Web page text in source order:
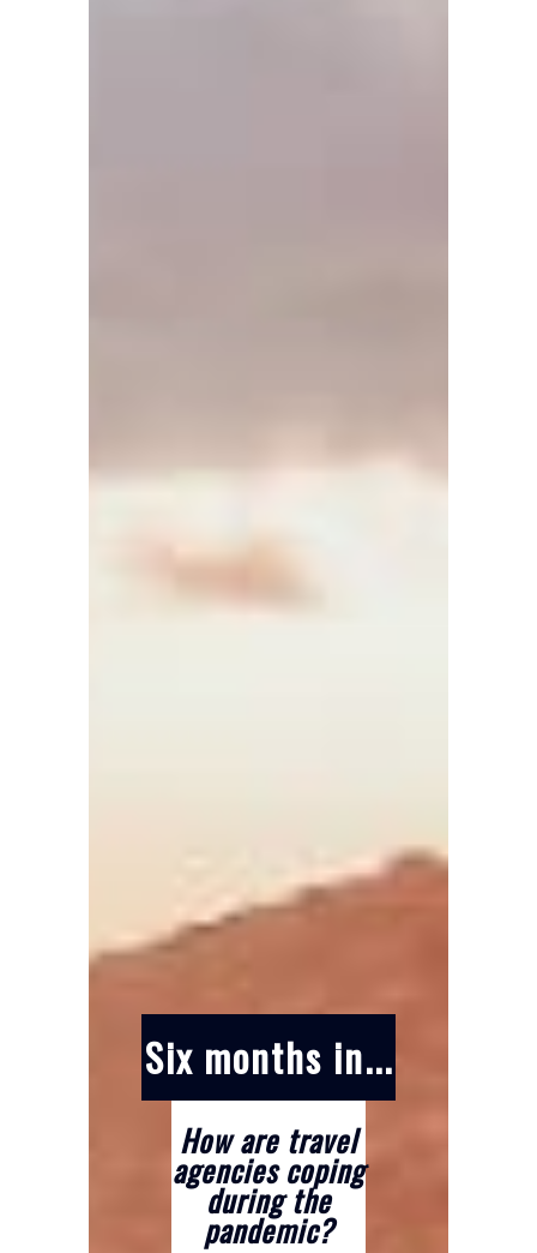
Six months in...
How are travel
agencies coping
during the
pandemic?